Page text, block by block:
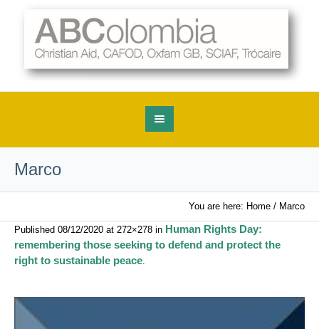
Marco
You are here: Home / Marco
Published 08/12/2020 at 272×278 in Human Rights Day:
remembering those seeking to defend and protect the
right to sustainable peace.